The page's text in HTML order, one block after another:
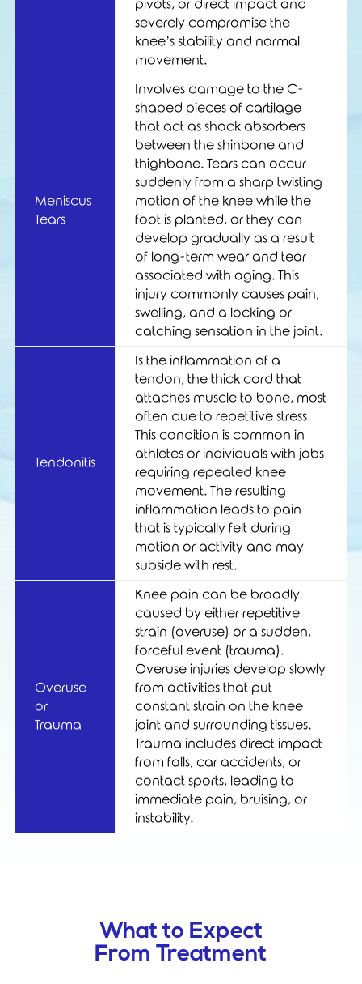
pivots, or direct impact and
severely compromise the
knee’s stability and normal
movement.
Meniscus
Tears
Involves damage to the C-
shaped pieces of cartilage
that act as shock absorbers
between the shinbone and
thighbone. Tears can occur
suddenly from a sharp twisting
motion of the knee while the
foot is planted, or they can
develop gradually as a result
of long-term wear and tear
associated with aging. This
injury commonly causes pain,
swelling, and a locking or
catching sensation in the joint.
Tendonitis
Is the inflammation of a
tendon, the thick cord that
attaches muscle to bone, most
often due to repetitive stress.
This condition is common in
athletes or individuals with jobs
requiring repeated knee
movement. The resulting
inflammation leads to pain
that is typically felt during
motion or activity and may
subside with rest.
Overuse
or
Trauma
Knee pain can be broadly
caused by either repetitive
strain (overuse) or a sudden,
forceful event (trauma).
Overuse injuries develop slowly
from activities that put
constant strain on the knee
joint and surrounding tissues.
Trauma includes direct impact
from falls, car accidents, or
contact sports, leading to
immediate pain, bruising, or
instability.
What to Expect
From Treatment